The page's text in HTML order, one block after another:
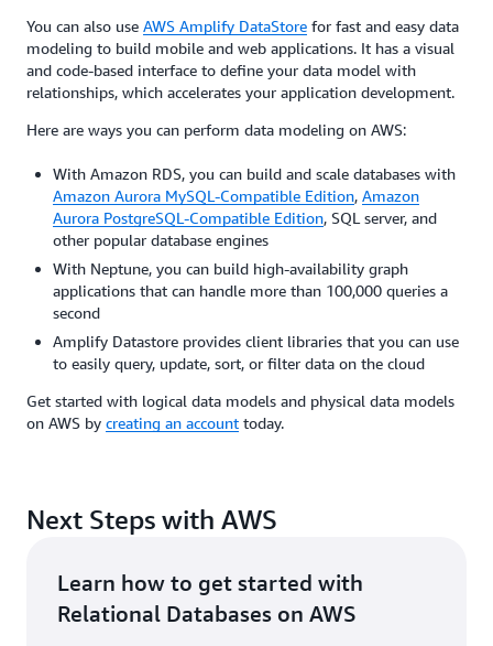
You can also use AWS Amplify DataStore for fast and easy data
modeling to build mobile and web applications. It has a visual
and code-based interface to define your data model with
relationships, which accelerates your application development.
Here are ways you can perform data modeling on AWS:
With Amazon RDS, you can build and scale databases with
Amazon Aurora MySQL-Compatible Edition, Amazon
Aurora PostgreSQL-Compatible Edition, SQL server, and
other popular database engines
With Neptune, you can build high-availability graph
applications that can handle more than 100,000 queries a
second
Amplify Datastore provides client libraries that you can use
to easily query, update, sort, or filter data on the cloud
Get started with logical data models and physical data models
on AWS by creating an account today.
Next Steps with AWS
Learn how to get started with
Relational Databases on AWS